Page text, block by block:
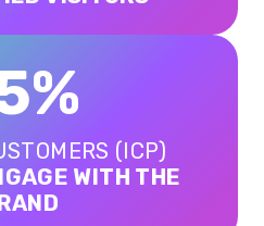
(ICP)
WITH THE